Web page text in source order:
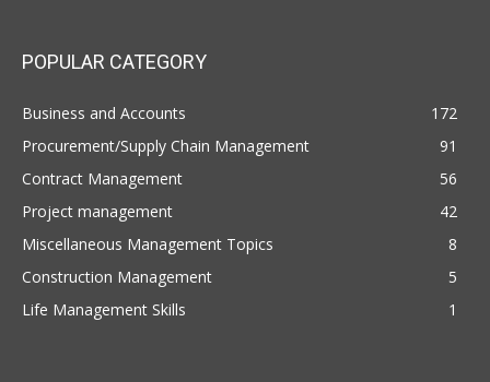
POPULAR CATEGORY
Business and Accounts
172
Procurement/Supply Chain Management
91
Contract Management
56
Project management
42
Miscellaneous Management Topics
8
Construction Management
5
Life Management Skills
1